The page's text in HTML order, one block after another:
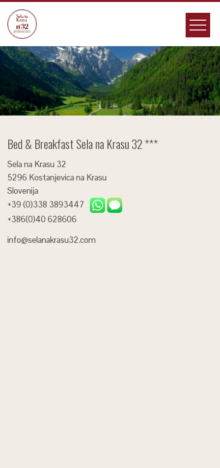
content
Bed & Breakfast Sela na Krasu 32 ***
Sela na Krasu 32
5296 Kostanjevica na Krasu
Slovenija
+39 (0)338 3893447
+386(0)40 628606
info@selanakrasu32.com